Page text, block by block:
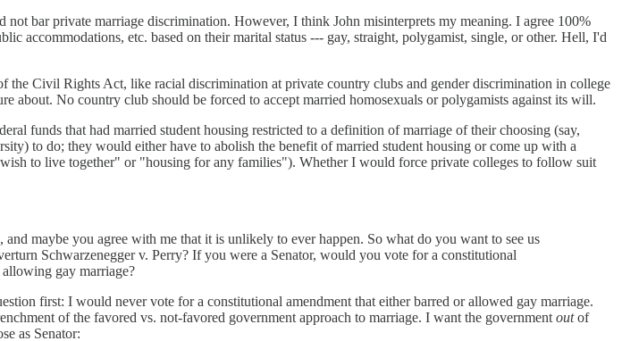
bar private marriage discrimination. However, I think John misinterprets my meaning. I agree 100%
accommodations, etc. based on their marital status --- gay, straight, polygamist, single, or other. Hell, I'd
Civil Rights Act, like racial discrimination at private country clubs and gender discrimination in college
about. No country club should be forced to accept married homosexuals or polygamists against its will.
funds that had married student housing restricted to a definition of marriage of their choosing (say,
to do; they would either have to abolish the benefit of married student housing or come up with a
to live together" or "housing for any families"). Whether I would force private colleges to follow suit
maybe you agree with me that it is unlikely to ever happen. So what do you want to see us
Schwarzenegger v. Perry? If you were a Senator, would you vote for a constitutional
gay marriage?
first: I would never vote for a constitutional amendment that either barred or allowed gay marriage.
of the favored vs. not-favored government approach to marriage. I want the government outof
as Senator: